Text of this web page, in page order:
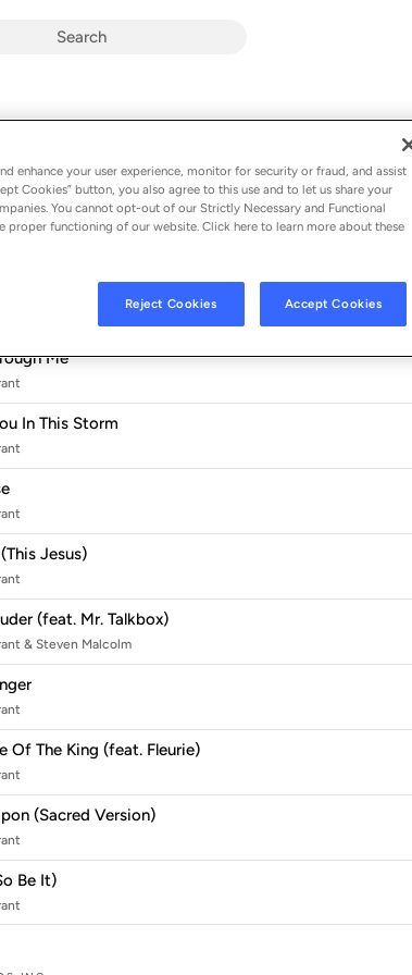
Me
In This Storm
Jesus)
(feat. Mr. Talkbox)
& Steven Malcolm
Of The King (feat. Fleurie)
(Sacred Version)
Be It)
enhance your user experience, monitor for security or fraud, and assist
Cookies” button, you also agree to this use and to let us share your
You cannot opt-out of our Strictly Necessary and Functional
proper functioning of our website. Click here to learn more about these
Reject Cookies Accept Cookies